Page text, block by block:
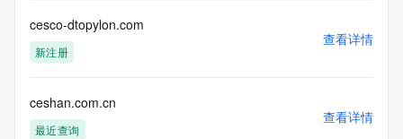
use this data to (a) allow, enable, or otherwise support the
transmission by e-mail, telephone, or facsimile of mass
unsolicited, commercial advertising or solicitations to entities
(b) enable high volume, automated, electronic processes
that send queries or data to the systems of Registry
Operator, a Registrar, or Identity Digital except as
cesco-dtopylon.com
新注册
查看详情
ceshan.com.cn
最近查询
查看详情